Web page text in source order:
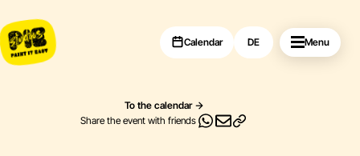
Calendar DE Menu
To the calendar
Share the event with friends